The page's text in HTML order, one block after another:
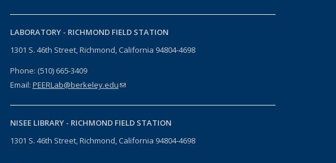
LABORATORY - RICHMOND FIELD STATION
1301 S. 46th Street, Richmond, California 94804-4698
Phone: (510) 665-3409
Email: PEERLab@berkeley.edu(link sends e-mail)
NISEE LIBRARY - RICHMOND FIELD STATION
1301 S. 46th Street, Richmond, California 94804-4698